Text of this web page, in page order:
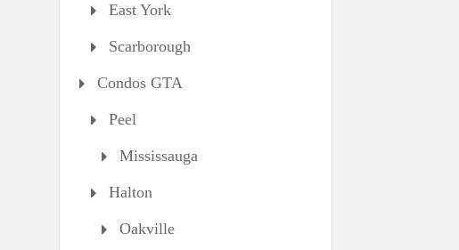
East York
Scarborough
Condos GTA
Peel
Mississauga
Halton
Oakville